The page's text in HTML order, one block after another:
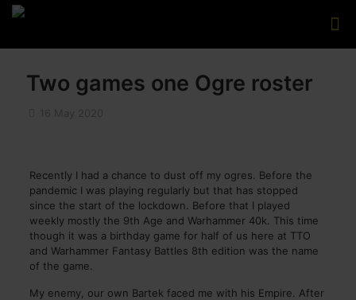
Two games one Ogre roster
Recently I had a chance to dust off my ogres. Before the
pandemic I was playing regularly but that has stopped
since the start of the lockdown. Before that I played
weekly mostly the 9th Age and Warhammer 40k. This time
though it was a birthday game for half of us here at TTO
and Warhammer Fantasy Battles 8th edition was the name
of the game.
My enemy, our own Bartek faced me with his Empire. After